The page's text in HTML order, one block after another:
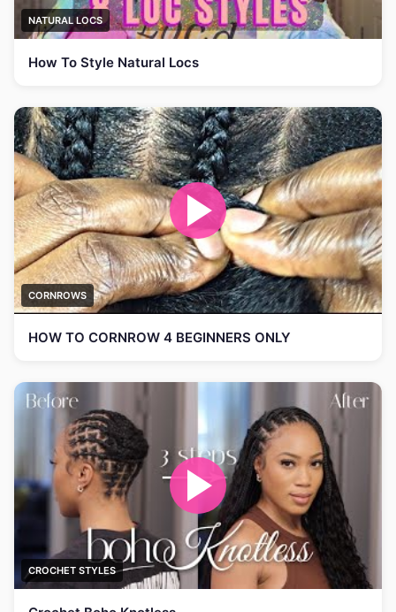
NATURAL LOCS
How To Style Natural Locs
CORNROWS
HOW TO CORNROW 4 BEGINNERS ONLY
CROCHET STYLES